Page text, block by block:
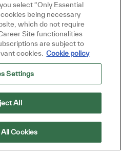
*
that my personal
accordance with the
emploi
alertes
select “Only Essential
being necessary
which do not require
Site functionalities
are subject to
cookies. Cookie policy
Settings
All
Cookies